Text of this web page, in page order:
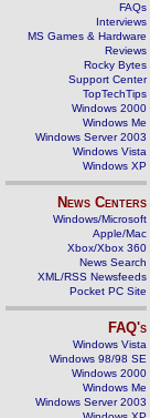
FAQs
Interviews
MS Games & Hardware
Reviews
Rocky Bytes
Support Center
TopTechTips
Windows 2000
Windows Me
Windows Server 2003
Windows Vista
Windows XP
News Centers
Windows/Microsoft
Apple/Mac
Xbox/Xbox 360
News Search
XML/RSS Newsfeeds
Pocket PC Site
FAQ's
Windows Vista
Windows 98/98 SE
Windows 2000
Windows Me
Windows Server 2003